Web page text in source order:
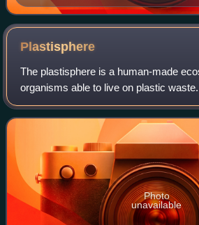
Naga, Egypt
Plastisphere
The plastisphere is a human-made
organisms able to live on plastic
debris, most notably microplastics,
environments and serves as a
Photo
unavailable